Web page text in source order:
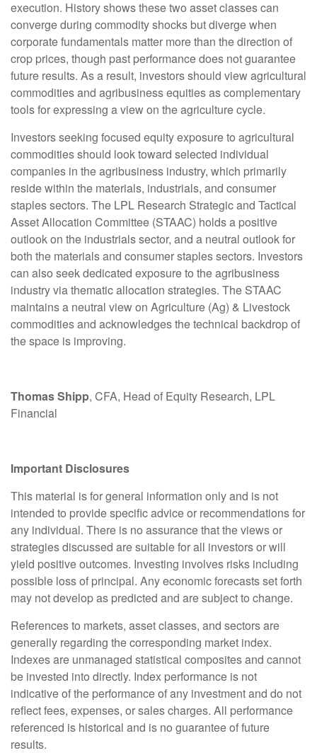
execution. History shows these two asset classes can
converge during commodity shocks but diverge when
corporate fundamentals matter more than the direction of
crop prices, though past performance does not guarantee
future results. As a result, investors should view agricultural
commodities and agribusiness equities as complementary
tools for expressing a view on the agriculture cycle.
Investors seeking focused equity exposure to agricultural
commodities should look toward selected individual
companies in the agribusiness industry, which primarily
reside within the materials, industrials, and consumer
staples sectors. The LPL Research Strategic and Tactical
Asset Allocation Committee (STAAC) holds a positive
outlook on the industrials sector, and a neutral outlook for
both the materials and consumer staples sectors. Investors
can also seek dedicated exposure to the agribusiness
industry via thematic allocation strategies. The STAAC
maintains a neutral view on Agriculture (Ag) & Livestock
commodities and acknowledges the technical backdrop of
the space is improving.
Thomas Shipp, CFA, Head of Equity Research, LPL
Financial
Important Disclosures
This material is for general information only and is not
intended to provide specific advice or recommendations for
any individual. There is no assurance that the views or
strategies discussed are suitable for all investors or will
yield positive outcomes. Investing involves risks including
possible loss of principal. Any economic forecasts set forth
may not develop as predicted and are subject to change.
References to markets, asset classes, and sectors are
generally regarding the corresponding market index.
Indexes are unmanaged statistical composites and cannot
be invested into directly. Index performance is not
indicative of the performance of any investment and do not
reflect fees, expenses, or sales charges. All performance
referenced is historical and is no guarantee of future
results.